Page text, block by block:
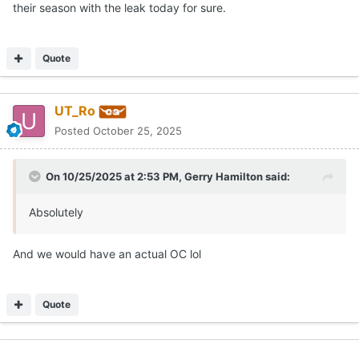
their season with the leak today for sure.
Quote
UT_Ro
Posted October 25, 2025
On 10/25/2025 at 2:53 PM, Gerry Hamiltonsaid:
Absolutely
And we would have an actual OC lol
Quote